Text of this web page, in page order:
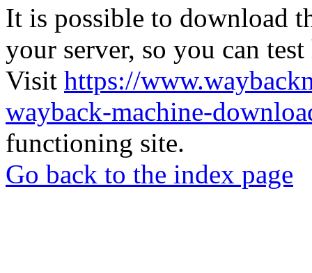
It is possible to download
your server, so you can
Visit https://
wayback-machine-
functioning site.
Go back to the index page